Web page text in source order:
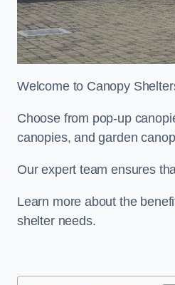
Welcome to Canopy
Choose from pop-up
canopies, and garden
Our expert team ensures
Learn more about the
shelter needs.